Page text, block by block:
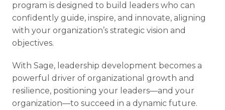
program is designed to build leaders who can
confidently guide, inspire, and innovate, aligning
with your organization’s strategic vision and
objectives.
With Sage, leadership development becomes a
powerful driver of organizational growth and
resilience, positioning your leaders—and your
organization—to succeed in a dynamic future.